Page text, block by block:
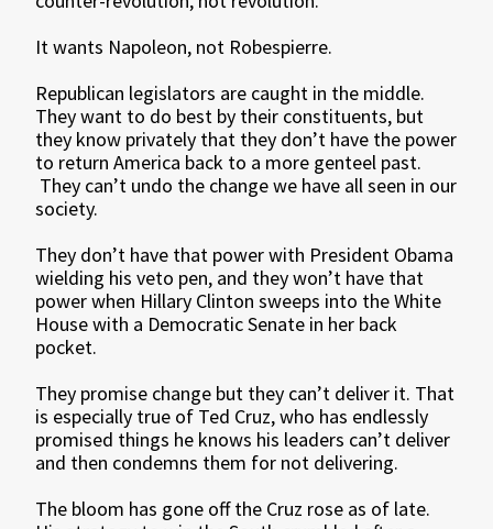
It wants Napoleon, not Robespierre.
Republican legislators are caught in the middle.
They want to do best by their constituents, but
they know privately that they don’t have the power
to return America back to a more genteel past.
They can’t undo the change we have all seen in our
society.
They don’t have that power with President Obama
wielding his veto pen, and they won’t have that
power when Hillary Clinton sweeps into the White
House with a Democratic Senate in her back
pocket.
They promise change but they can’t deliver it. That
is especially true of Ted Cruz, who has endlessly
promised things he knows his leaders can’t deliver
and then condemns them for not delivering.
The bloom has gone off the Cruz rose as of late.